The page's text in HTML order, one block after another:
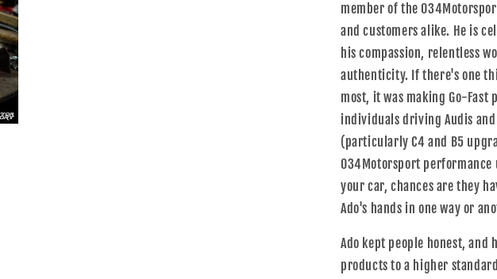
member of the
and customers alike. He is
his compassion, relentless
authenticity. If there's one
most, it was making Go-
individuals driving Audis and
(particularly C4 and B5
034Motorsport performance
your car, chances are they
Ado's hands in one way or
Ado kept people honest, and
products to a higher